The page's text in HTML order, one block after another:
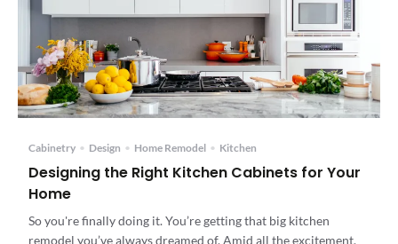
Cabinetry • Design • Home Remodel • Kitchen
Designing the Right Kitchen Cabinets for Your
Home
So you're finally doing it. You’re getting that big kitchen
remodel you’ve always dreamed of. Amid all the excitement,